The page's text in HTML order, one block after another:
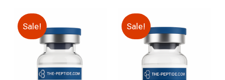
Sale! Sale!